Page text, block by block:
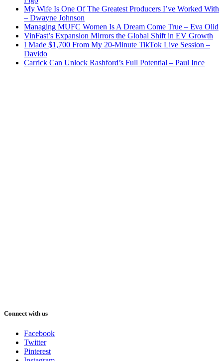
My Wife Is One Of The Greatest Producers I’ve Worked With
– Dwayne Johnson
Managing MUFC Women Is A Dream Come True – Eva Olid
VinFast’s Expansion Mirrors the Global Shift in EV Growth
I Made $1,700 From My 20-Minute TikTok Live Session –
Davido
Carrick Can Unlock Rashford’s Full Potential – Paul Ince
Connect with us
Facebook
Twitter
Pinterest